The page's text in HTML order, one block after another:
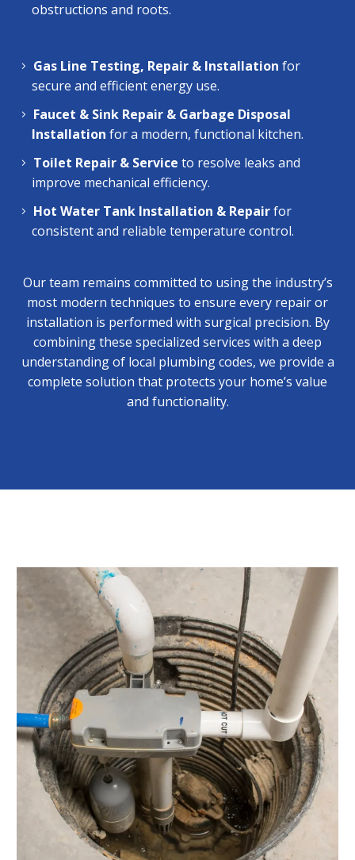
obstructions and roots.
Gas Line Testing, Repair & Installation for
secure and efficient energy use.
Faucet & Sink Repair & Garbage Disposal
Installation for a modern, functional kitchen.
Toilet Repair & Service to resolve leaks and
improve mechanical efficiency.
Hot Water Tank Installation & Repairfor
consistent and reliable temperature control.
Our team remains committed to using the industry’s
most modern techniques to ensure every repair or
installation is performed with surgical precision. By
combining these specialized services with a deep
understanding of local plumbing codes, we provide a
complete solution that protects your home’s value
and functionality.